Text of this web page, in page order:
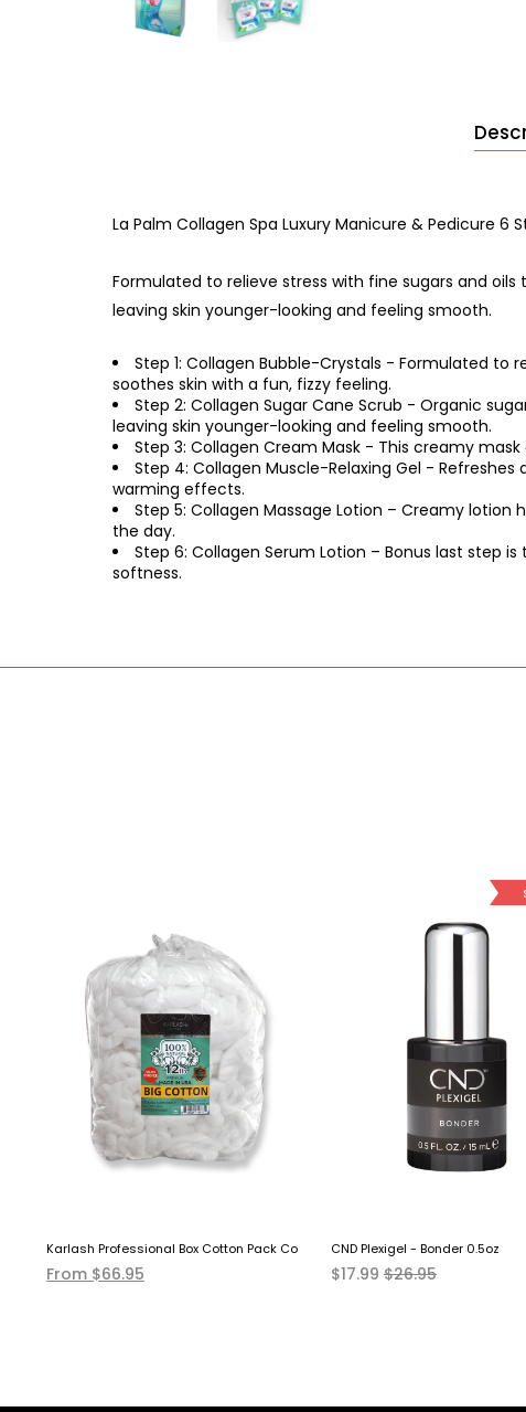
La Palm Collagen Spa Luxury Manicure & Pedicure 6
Formulated to relieve stress with fine sugars and
leaving skin younger-looking and feeling smooth.
Step 1: Collagen Bubble-Crystals - Formulated
soothes skin with a fun, fizzy feeling.
Step 2: Collagen Sugar Cane Scrub - Organic
leaving skin younger-looking and feeling smooth.
Step 3: Collagen Cream Mask - This creamy
Step 4: Collagen Muscle-Relaxing Gel -
warming effects.
Step 5: Collagen Massage Lotion – Creamy
the day.
Step 6: Collagen Serum Lotion – Bonus last step
softness.
Solution EXTRA STRONG
Karlash Professional Box Cotton Pack Coil 12 LB
From $66.95
CND Plexigel - Bonder 0.5oz
$17.99 $26.95